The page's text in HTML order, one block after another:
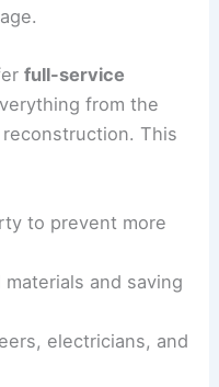
full-service
from the
This
to prevent more
materials and saving
electricians, and